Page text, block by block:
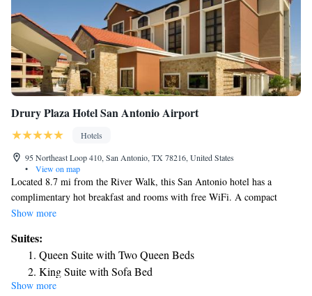
Drury Plaza Hotel San Antonio Airport
Hotels
95 Northeast Loop 410, San Antonio, TX 78216, United States
•
View on map
Located 8.7 mi from the River Walk, this San Antonio hotel has a
complimentary hot breakfast and rooms with free WiFi. A compact
refrigerator, and a microwave are provided in all guest rooms at Drury
Suites include a separate seating area with sofa bed. An outdoor
swimming pool and hot tub are available at the Drury Plaza Hotel San
Antonio Airport. The hotel’s business and fitness centers are open 24
hours a day. Cold beverages and snacks are served in the lobby every
Show more
Suites:
Queen Suite with Two Queen Beds
King Suite with Sofa Bed
King Suite with Kitchenette
Show more